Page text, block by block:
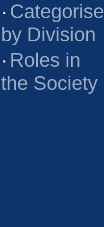
·
by Division
· Roles in
the Society